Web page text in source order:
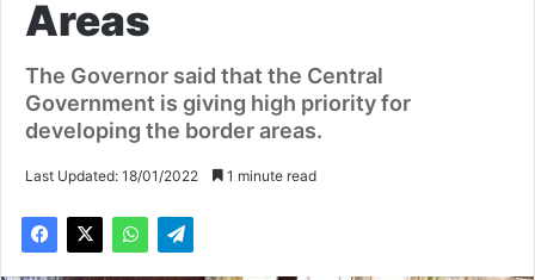
Areas
The Governor said that the Central
Government is giving high priority for
developing the border areas.
Last Updated: 18/01/2022 1 minute read